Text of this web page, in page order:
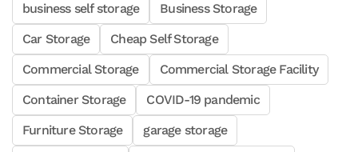
business self storage
Business Storage
Car Storage
Cheap Self Storage
Commercial Storage
Commercial Storage Facility
Container Storage
COVID-19 pandemic
Furniture Storage
garage storage